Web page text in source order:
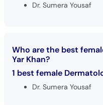
Dr. Sumera Yousaf
Who are the best
Yar Khan?
1 best female
Dr. Sumera Yousaf